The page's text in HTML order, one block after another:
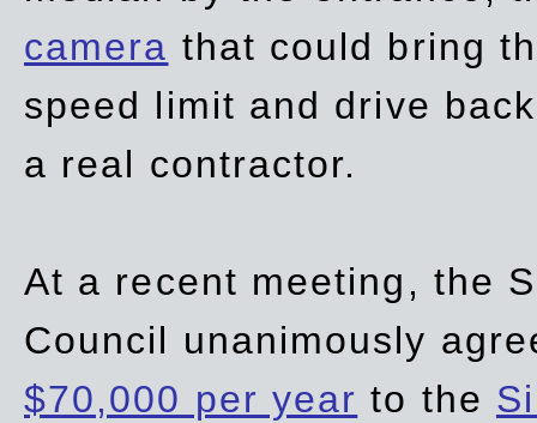
camera that could bring
speed limit and drive
a real contractor.
At a recent meeting, the
Council unanimously
$70,000 per year to the